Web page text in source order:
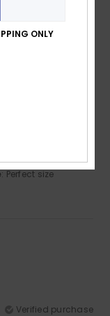
: Perfect size
Verified purchase
ONLY